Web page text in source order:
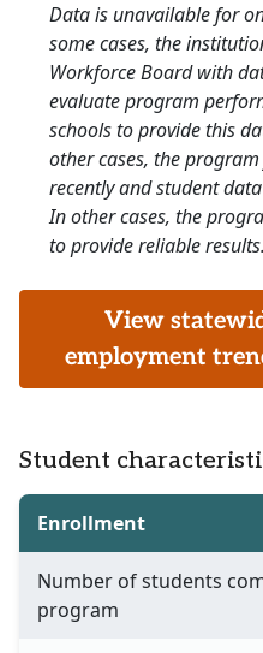
Data is unavailable for
some cases, the
Workforce Board with
evaluate program
schools to provide this
other cases, the
recently and student
In other cases, the
to provide reliable results.
View
employment
Student
Enrollment
Number of students
program